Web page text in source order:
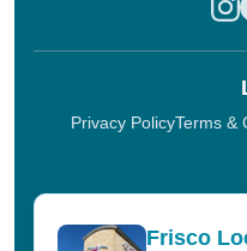
Privacy PolicyTerms &
Frisco